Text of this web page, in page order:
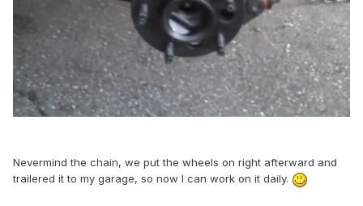
Nevermind the chain, we put the wheels on right afterward and
trailered it to my garage, so now I can work on it daily.